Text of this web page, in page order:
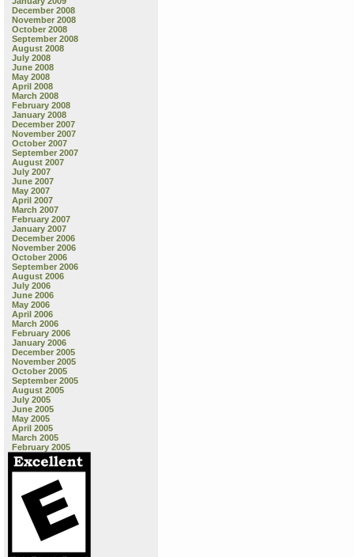
December 2008
November 2008
October 2008
September 2008
August 2008
July 2008
June 2008
May 2008
April 2008
March 2008
February 2008
January 2008
December 2007
November 2007
October 2007
September 2007
August 2007
July 2007
June 2007
May 2007
April 2007
March 2007
February 2007
January 2007
December 2006
November 2006
October 2006
September 2006
August 2006
July 2006
June 2006
May 2006
April 2006
March 2006
February 2006
January 2006
December 2005
November 2005
October 2005
September 2005
August 2005
July 2005
June 2005
May 2005
April 2005
March 2005
February 2005